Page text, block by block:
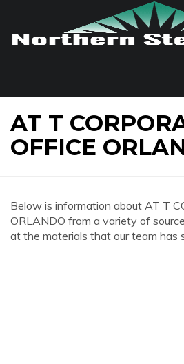
AT T
OFFICE
Below is information about AT T
ORLANDO from a variety of
at the materials that our team has